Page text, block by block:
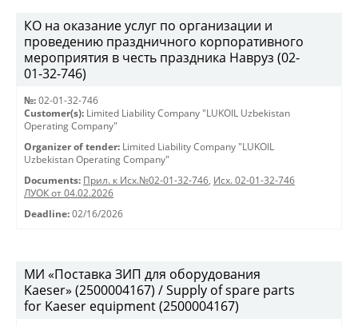
КО на оказание услуг по организации и
проведению праздничного корпоративного
мероприятия в честь праздника Навруз (02-
01-32-746)
№: 02-01-32-746
Customer(s): Limited Liability Company "LUKOIL Uzbekistan
Operating Company"
Organizer of tender: Limited Liability Company "LUKOIL
Uzbekistan Operating Company"
Documents: Прил. к Исх.№02-01-32-746, Исх. 02-01-32-746
ЛУОК от 04.02.2026
Deadline: 02/16/2026
МИ «Поставка ЗИП для оборудования
Kaeser» (2500004167) / Supply of spare parts
for Kaeser equipment (2500004167)